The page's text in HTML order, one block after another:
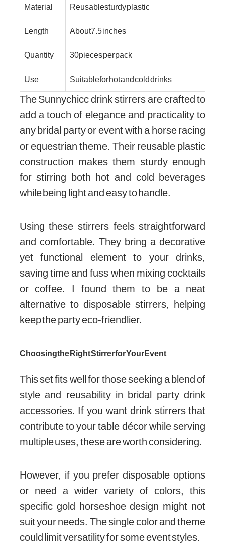
Material Reusable sturdy plastic
Length About 7.5 inches
Quantity 30 pieces per pack
Use Suitable for hot and cold drinks
The Sunnychicc drink stirrers are crafted to
add a touch of elegance and practicality to
any bridal party or event with a horse racing
or equestrian theme. Their reusable plastic
construction makes them sturdy enough
for stirring both hot and cold beverages
while being light and easy to handle.
Using these stirrers feels straightforward
and comfortable. They bring a decorative
yet functional element to your drinks,
saving time and fuss when mixing cocktails
or coffee. I found them to be a neat
alternative to disposable stirrers, helping
keep the party eco-friendlier.
Choosing the Right Stirrer for Your Event
This set fits well for those seeking a blend of
style and reusability in bridal party drink
accessories. If you want drink stirrers that
contribute to your table décor while serving
multiple uses, these are worth considering.
However, if you prefer disposable options
or need a wider variety of colors, this
specific gold horseshoe design might not
suit your needs. The single color and theme
could limit versatility for some event styles.